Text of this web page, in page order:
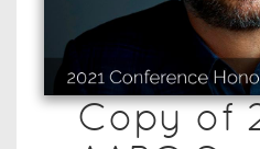
Copy of